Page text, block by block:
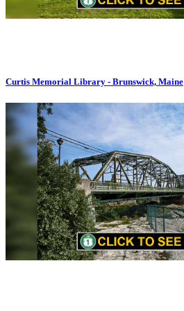
Curtis Memorial Library - Brunswick, Maine